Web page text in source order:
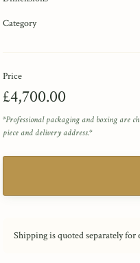
Category
Price
£4,700.00
*Professional packaging and boxing are
piece and delivery address.*
Shipping is quoted separately for